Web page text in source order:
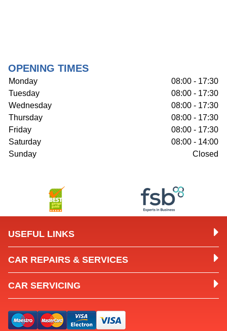
OPENING TIMES
Monday
08:00 - 17:30
Tuesday
08:00 - 17:30
Wednesday
08:00 - 17:30
Thursday
08:00 - 17:30
Friday
08:00 - 17:30
Saturday
08:00 - 14:00
Sunday
Closed
USEFUL LINKS
CAR REPAIRS & SERVICES
CAR SERVICING